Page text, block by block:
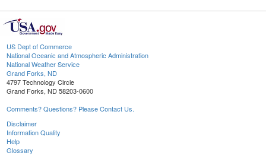
US Dept of Commerce
National Oceanic and Atmospheric Administration
National Weather Service
Grand Forks, ND
4797 Technology Circle
Grand Forks, ND 58203-0600
Comments? Questions? Please Contact Us.
Disclaimer
Information Quality
Help
Glossary